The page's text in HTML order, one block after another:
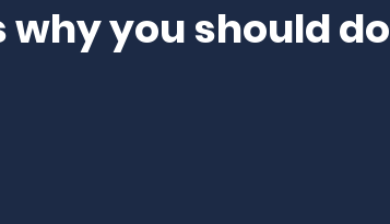
you should do